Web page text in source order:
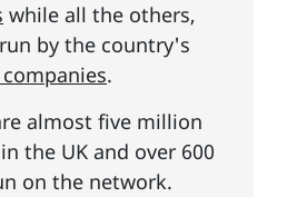
while all the others,
by the country's
.
almost five million
the UK and over 600
on the network.